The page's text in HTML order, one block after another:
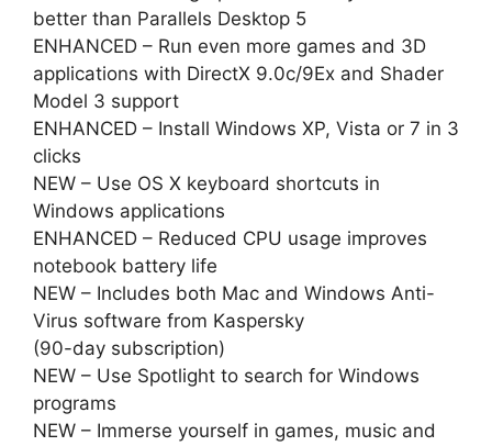
better than Parallels Desktop 5
ENHANCED – Run even more games and 3D
applications with DirectX 9.0c/9Ex and Shader
Model 3 support
ENHANCED – Install Windows XP, Vista or 7 in 3
clicks
NEW – Use OS X keyboard shortcuts in
Windows applications
ENHANCED – Reduced CPU usage improves
notebook battery life
NEW – Includes both Mac and Windows Anti-
Virus software from Kaspersky
(90-day subscription)
NEW – Use Spotlight to search for Windows
programs
NEW – Immerse yourself in games, music and